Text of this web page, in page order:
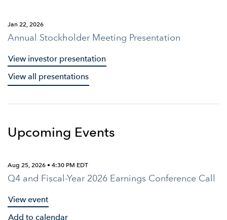
Jan 22, 2026
Annual Stockholder Meeting Presentation
View investor presentation
View all presentations
Upcoming Events
Aug 25, 2026 • 4:30 PM EDT
Q4 and Fiscal-Year 2026 Earnings Conference Call
View event
Add to calendar